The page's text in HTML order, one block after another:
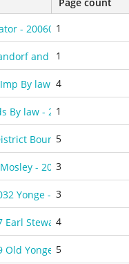
- 20060214 - 477406H
1
and Industrial -
1
By law - 20060228 -
4
By law - 20060214 -
1
Boundary - 20061109
5
- 20060711 -
3
Yonge - 20060711 -
3
Stewart Dr -
4
Yonge Street-
5